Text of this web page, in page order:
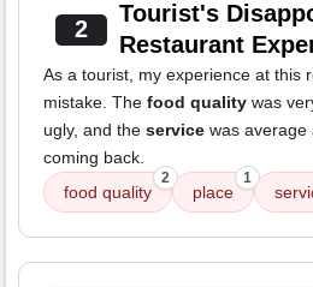
2
Tourist's
Restaurant
As a tourist, my experience at this
mistake. The food quality was
ugly, and the service was average
coming back.
food quality
2
place
1